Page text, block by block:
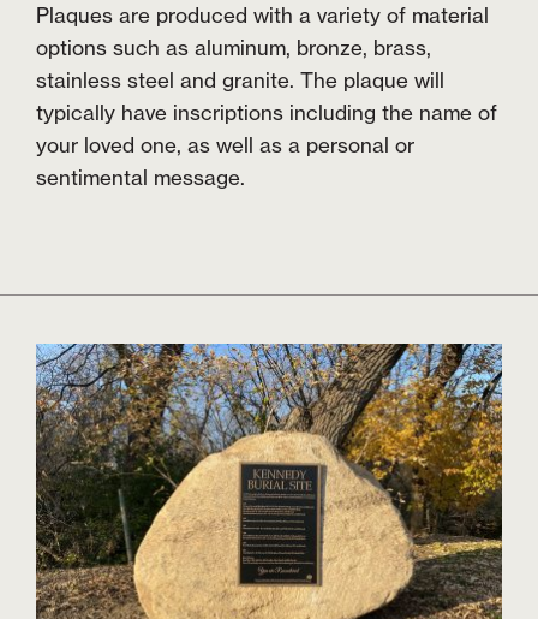
Plaques are produced with a variety of material
options such as aluminum, bronze, brass,
stainless steel and granite. The plaque will
typically have inscriptions including the name of
your loved one, as well as a personal or
sentimental message.